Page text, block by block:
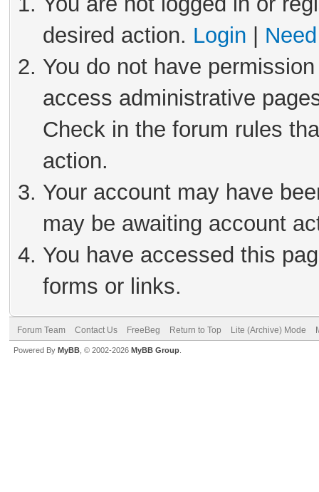
desired action. Login
You do not have
access administrative
Check in the forum rules
action.
Your account may have
may be awaiting account
You have accessed this
forms or links.
Forum Team Contact Us FreeBeg Return to Top Lite (Archive) Mode
Powered By MyBB , © 2002-2026 MyBB Group